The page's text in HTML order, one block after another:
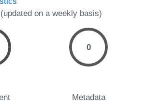
on a weekly basis)
0
Metadata